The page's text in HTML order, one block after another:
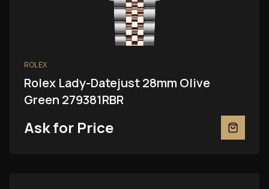
ROLEX
Rolex Lady-Datejust 28mm Olive
Green 279381RBR
Ask for Price